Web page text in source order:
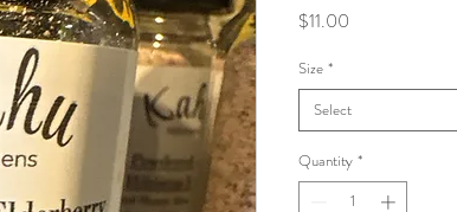
$11.00
Size *
Select
Quantity *